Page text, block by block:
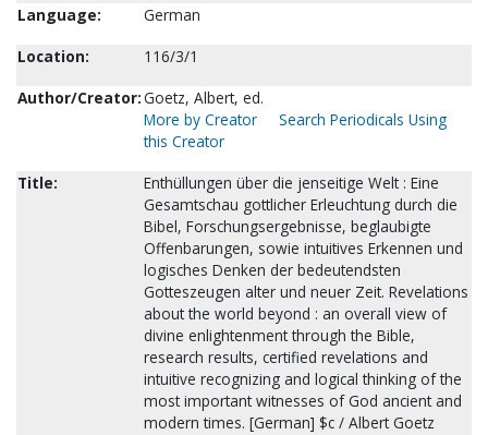
Language:
German
Location:
116/3/1
Author/Creator:Goetz, Albert, ed.
More by Creator
Search Periodicals Using
this Creator
Title:
Enthüllungen über die jenseitige Welt : Eine
Gesamtschau gottlicher Erleuchtung durch die
Bibel, Forschungsergebnisse, beglaubigte
Offenbarungen, sowie intuitives Erkennen und
logisches Denken der bedeutendsten
Gotteszeugen alter und neuer Zeit. Revelations
about the world beyond : an overall view of
divine enlightenment through the Bible,
research results, certified revelations and
intuitive recognizing and logical thinking of the
most important witnesses of God ancient and
modern times. [German] $c / Albert Goetz